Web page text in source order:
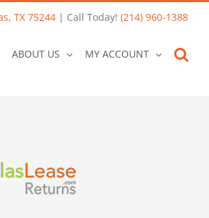
TX 75244 | Call Today! (214) 960-1388
ABOUT US MY ACCOUNT